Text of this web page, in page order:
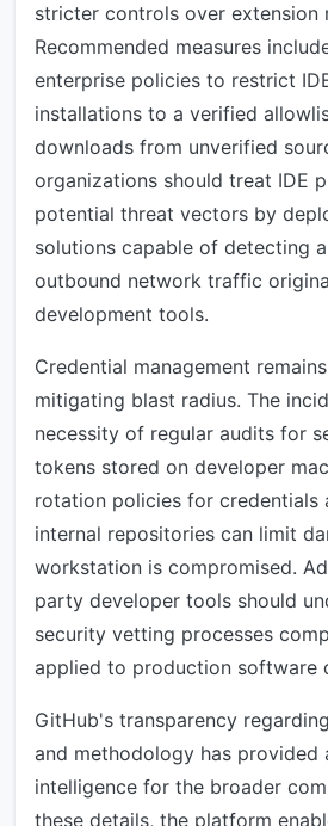
stricter controls over extension
Recommended measures
enterprise policies to restrict
installations to a verified
downloads from unverified
organizations should treat IDE
potential threat vectors by
solutions capable of detecting
outbound network traffic
development tools.
Credential management
mitigating blast radius. The
necessity of regular audits for
tokens stored on developer
rotation policies for credentials
internal repositories can limit
workstation is compromised.
party developer tools should
security vetting processes
applied to production software
GitHub's transparency
and methodology has provided
intelligence for the broader
these details, the platform